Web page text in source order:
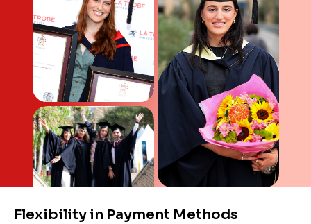
Flexibility in Payment Methods